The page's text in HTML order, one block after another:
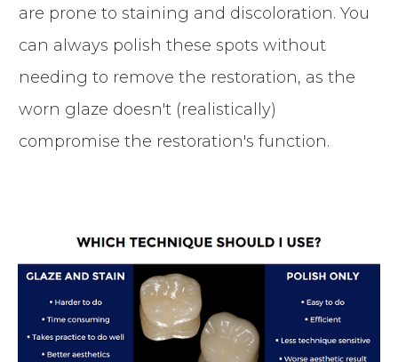
are prone to staining and discoloration. You
can always polish these spots without
needing to remove the restoration, as the
worn glaze doesn't (realistically)
compromise the restoration's function.